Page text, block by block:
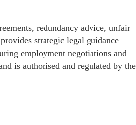
redundancy advice, unfair
strategic legal guidance
employment negotiations and
is authorised and regulated by the